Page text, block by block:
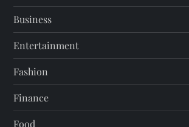
Business
Entertainment
Fashion
Finance
Food